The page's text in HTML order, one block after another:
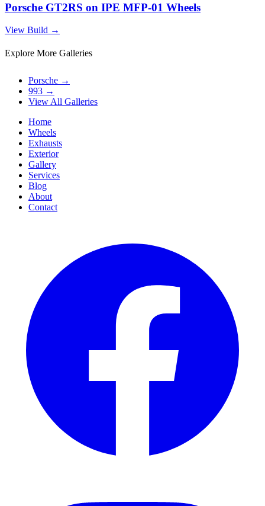
Porsche GT2RS on IPE MFP-01 Wheels
View Build →
Explore More Galleries
Porsche →
993 →
View All Galleries
Home
Wheels
Exhausts
Exterior
Gallery
Services
Blog
About
Contact